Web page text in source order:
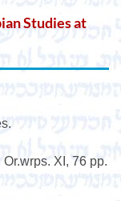
Studies at
XI, 76 pp.